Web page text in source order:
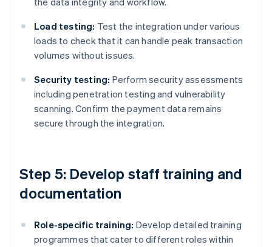
Load testing: Test the integration under various
loads to check that it can handle peak transaction
volumes without issues.
Security testing: Perform security assessments
including penetration testing and vulnerability
scanning. Confirm the payment data remains
secure through the integration.
Step 5: Develop staff training and
documentation
Role-specific training: Develop detailed training
programmes that cater to different roles within